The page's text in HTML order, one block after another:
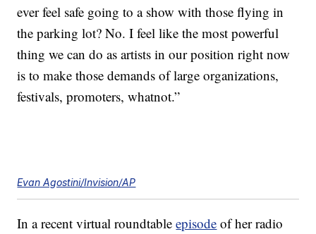
ever feel safe going to a show with those flying in
the parking lot? No. I feel like the most powerful
thing we can do as artists in our position right now
is to make those demands of large organizations,
festivals, promoters, whatnot.”
Evan Agostini/Invision/AP
In a recent virtual roundtableepisode of her radio